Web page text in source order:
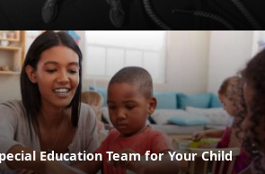
Education Team for Your Child